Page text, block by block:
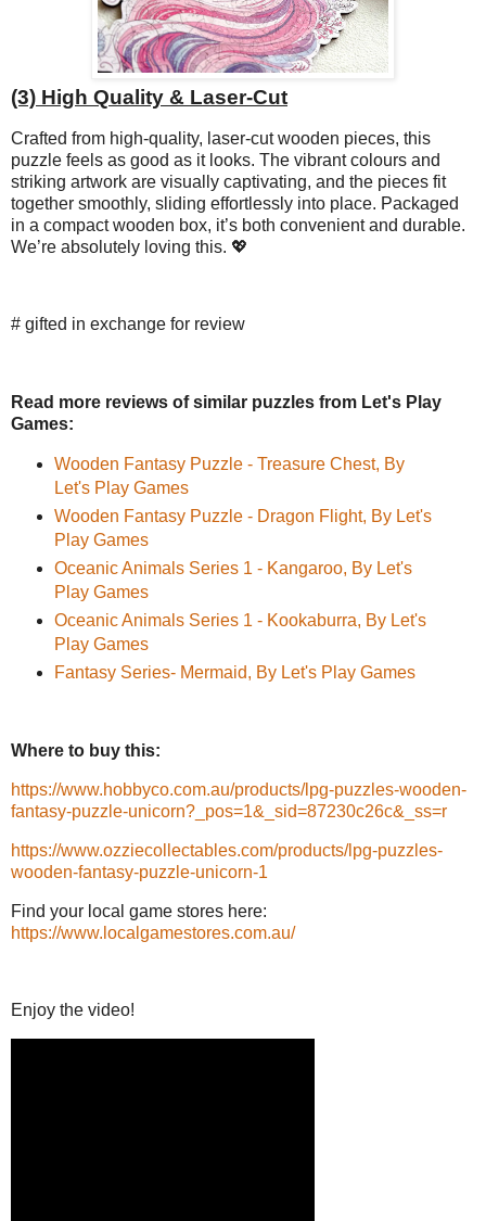
(3) High Quality & Laser-Cut
Crafted from high-quality, laser-cut wooden pieces, this
puzzle feels as good as it looks. The vibrant colours and
striking artwork are visually captivating, and the pieces fit
together smoothly, sliding effortlessly into place. Packaged
in a compact wooden box, it’s both convenient and durable.
We’re absolutely loving this. 💖
# gifted in exchange for review
Read more reviews of similar puzzles from Let's Play
Games:
Wooden Fantasy Puzzle - Treasure Chest, By
Let's Play Games
Wooden Fantasy Puzzle - Dragon Flight, By Let's
Play Games
Oceanic Animals Series 1 - Kangaroo, By Let's
Play Games
Oceanic Animals Series 1 - Kookaburra, By Let's
Play Games
Fantasy Series- Mermaid, By Let's Play Games
Where to buy this:
https://www.hobbyco.com.au/products/lpg-puzzles-wooden-
fantasy-puzzle-unicorn?_pos=1&_sid=87230c26c&_ss=r
https://www.ozziecollectables.com/products/lpg-puzzles-
wooden-fantasy-puzzle-unicorn-1
Find your local game stores here:
https://www.localgamestores.com.au/
Enjoy the video!